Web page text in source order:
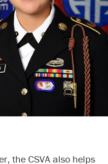
the CSVA also helps